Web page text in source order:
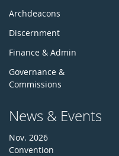
Archdeacons
Discernment
Finance & Admin
Governance &
Commissions
News & Events
Nov. 2026
Convention